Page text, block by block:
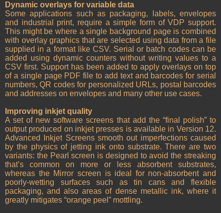
Dynamic overlays for variable data
Some applications such as packaging, labels, envelopes
and industrial print, require a simple form of VDP support.
This might be where a single background page is combined
with overlay graphics that are selected using data from a file
supplied in a format like CSV. Serial or batch codes can be
added using dynamic counters without writing values to a
CSV first. Support has been added to apply overlays on top
of a single page PDF file to add text and barcodes for serial
numbers, QR codes for personalized URLs, postal barcodes
and addresses on envelopes and many other use cases.
Improving inkjet quality
A set of new software screens that add the “final polish” to
output produced on inkjet presses is available in Version 12.
Advanced Inkjet Screens smooth out imperfections caused
by the physics of jetting ink onto substrate. There are two
variants: the Pearl screen is designed to avoid the streaking
that’s common on more or less absorbent substrates,
whereas the Mirror screen is ideal for non-absorbent and
poorly-wetting surfaces such as tin cans and flexible
packaging, and also areas of dense metallic ink, where it
greatly mitigates “orange peel” mottling.